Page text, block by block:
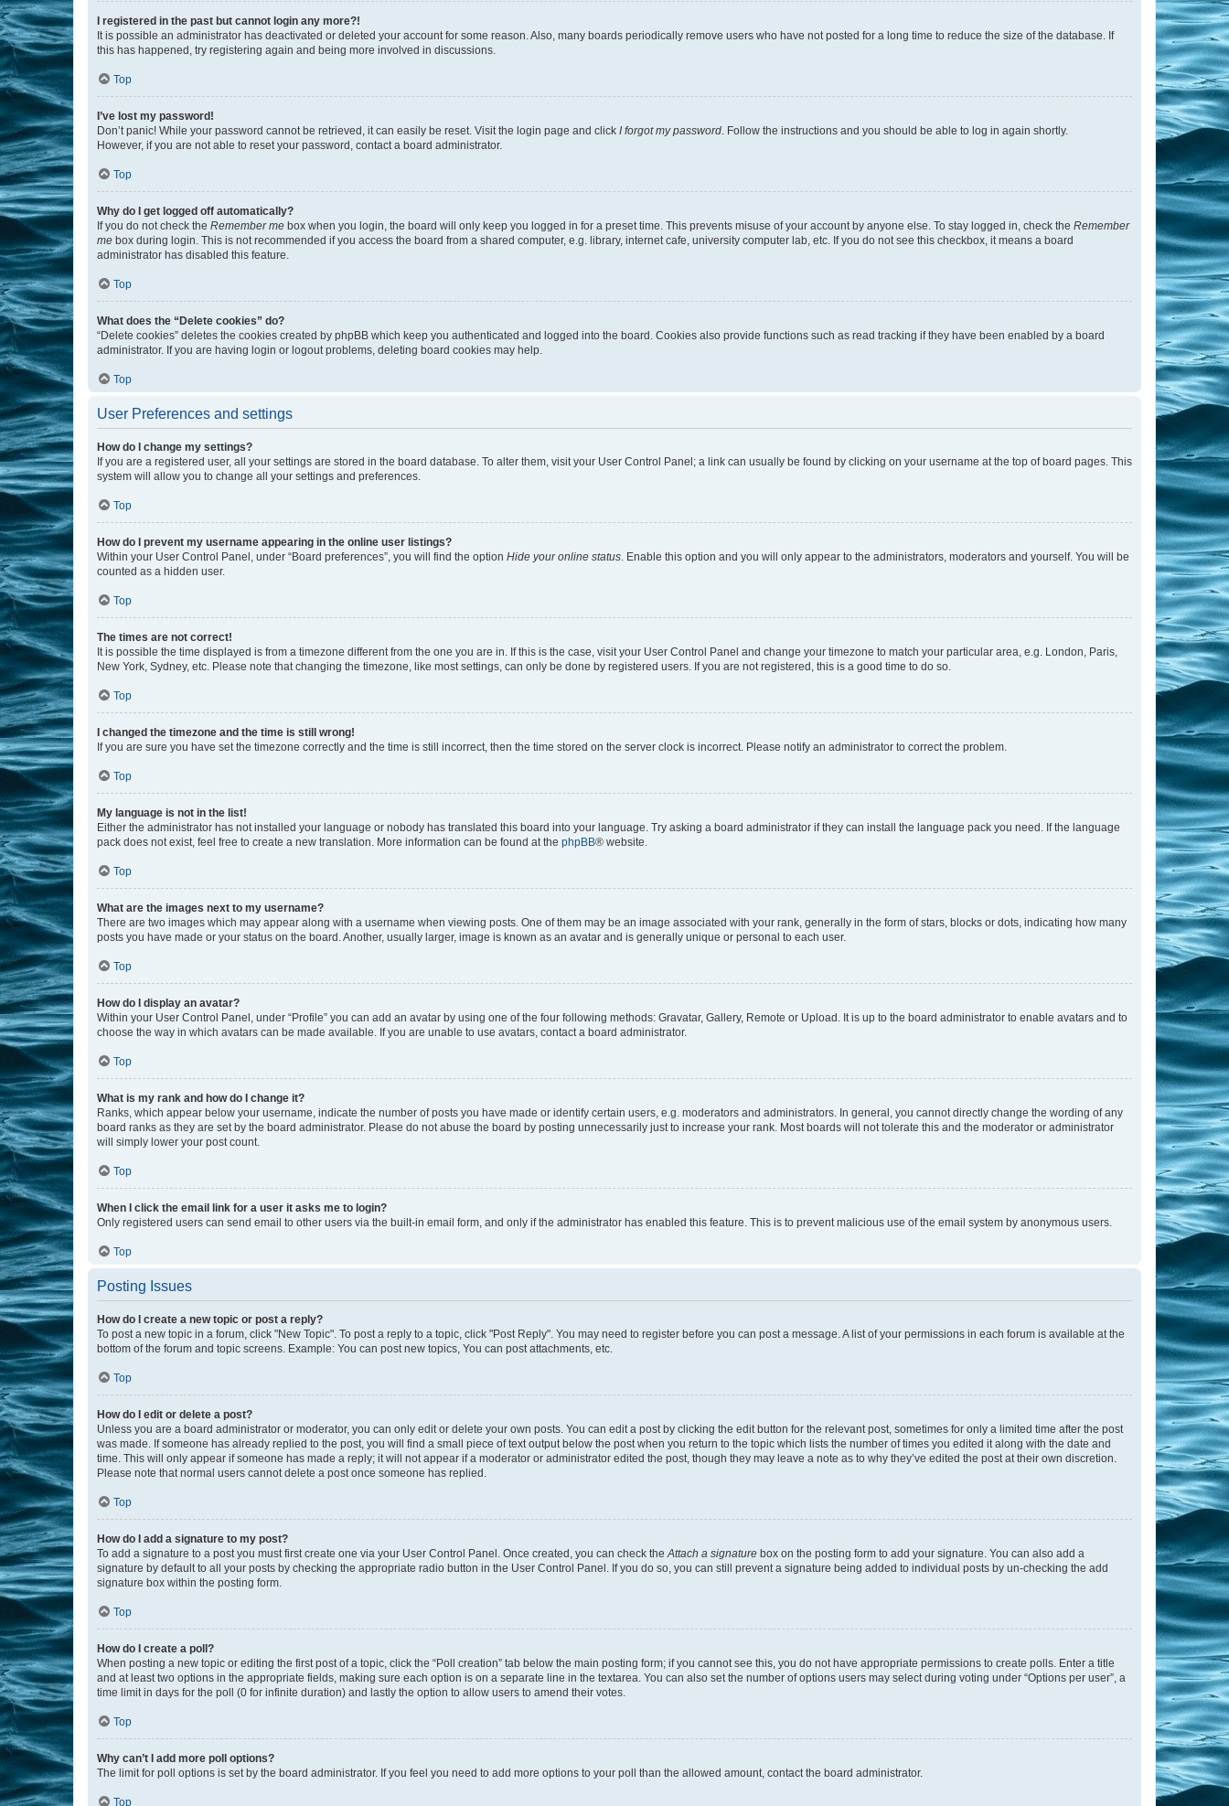
I registered in the past but cannot login any more?!
It is possible an administrator has deactivated or deleted your account for some reason. Also, many boards periodically remove users who have not posted for a long time to reduce the size of the database. If
this has happened, try registering again and being more involved in discussions.
Top
I’ve lost my password!
Don’t panic! While your password cannot be retrieved, it can easily be reset. Visit the login page and click I forgot my password . Follow the instructions and you should be able to log in again shortly.
However, if you are not able to reset your password, contact a board administrator.
Top
Why do I get logged off automatically?
If you do not check the Remember me box when you login, the board will only keep you logged in for a preset time. This prevents misuse of your account by anyone else. To stay logged in, check the Remember
me box during login. This is not recommended if you access the board from a shared computer, e.g. library, internet cafe, university computer lab, etc. If you do not see this checkbox, it means a board
administrator has disabled this feature.
Top
What does the “Delete cookies” do?
“Delete cookies” deletes the cookies created by phpBB which keep you authenticated and logged into the board. Cookies also provide functions such as read tracking if they have been enabled by a board
administrator. If you are having login or logout problems, deleting board cookies may help.
Top
User Preferences and settings
How do I change my settings?
If you are a registered user, all your settings are stored in the board database. To alter them, visit your User Control Panel; a link can usually be found by clicking on your username at the top of board pages. This
system will allow you to change all your settings and preferences.
Top
How do I prevent my username appearing in the online user listings?
Within your User Control Panel, under “Board preferences”, you will find the option Hide your online status . Enable this option and you will only appear to the administrators, moderators and yourself. You will be
counted as a hidden user.
Top
The times are not correct!
It is possible the time displayed is from a timezone different from the one you are in. If this is the case, visit your User Control Panel and change your timezone to match your particular area, e.g. London, Paris,
New York, Sydney, etc. Please note that changing the timezone, like most settings, can only be done by registered users. If you are not registered, this is a good time to do so.
Top
I changed the timezone and the time is still wrong!
If you are sure you have set the timezone correctly and the time is still incorrect, then the time stored on the server clock is incorrect. Please notify an administrator to correct the problem.
Top
My language is not in the list!
Either the administrator has not installed your language or nobody has translated this board into your language. Try asking a board administrator if they can install the language pack you need. If the language
pack does not exist, feel free to create a new translation. More information can be found at the phpBB® website.
Top
What are the images next to my username?
There are two images which may appear along with a username when viewing posts. One of them may be an image associated with your rank, generally in the form of stars, blocks or dots, indicating how many
posts you have made or your status on the board. Another, usually larger, image is known as an avatar and is generally unique or personal to each user.
Top
How do I display an avatar?
Within your User Control Panel, under “Profile” you can add an avatar by using one of the four following methods: Gravatar, Gallery, Remote or Upload. It is up to the board administrator to enable avatars and to
choose the way in which avatars can be made available. If you are unable to use avatars, contact a board administrator.
Top
What is my rank and how do I change it?
Ranks, which appear below your username, indicate the number of posts you have made or identify certain users, e.g. moderators and administrators. In general, you cannot directly change the wording of any
board ranks as they are set by the board administrator. Please do not abuse the board by posting unnecessarily just to increase your rank. Most boards will not tolerate this and the moderator or administrator
will simply lower your post count.
Top
When I click the email link for a user it asks me to login?
Only registered users can send email to other users via the built-in email form, and only if the administrator has enabled this feature. This is to prevent malicious use of the email system by anonymous users.
Top
Posting Issues
How do I create a new topic or post a reply?
To post a new topic in a forum, click "New Topic". To post a reply to a topic, click "Post Reply". You may need to register before you can post a message. A list of your permissions in each forum is available at the
bottom of the forum and topic screens. Example: You can post new topics, You can post attachments, etc.
Top
How do I edit or delete a post?
Unless you are a board administrator or moderator, you can only edit or delete your own posts. You can edit a post by clicking the edit button for the relevant post, sometimes for only a limited time after the post
was made. If someone has already replied to the post, you will find a small piece of text output below the post when you return to the topic which lists the number of times you edited it along with the date and
time. This will only appear if someone has made a reply; it will not appear if a moderator or administrator edited the post, though they may leave a note as to why they’ve edited the post at their own discretion.
Please note that normal users cannot delete a post once someone has replied.
Top
How do I add a signature to my post?
To add a signature to a post you must first create one via your User Control Panel. Once created, you can check the Attach a signature box on the posting form to add your signature. You can also add a
signature by default to all your posts by checking the appropriate radio button in the User Control Panel. If you do so, you can still prevent a signature being added to individual posts by un-checking the add
signature box within the posting form.
Top
How do I create a poll?
When posting a new topic or editing the first post of a topic, click the “Poll creation” tab below the main posting form; if you cannot see this, you do not have appropriate permissions to create polls. Enter a title
and at least two options in the appropriate fields, making sure each option is on a separate line in the textarea. You can also set the number of options users may select during voting under “Options per user”, a
time limit in days for the poll (0 for infinite duration) and lastly the option to allow users to amend their votes.
Top
Why can’t I add more poll options?
The limit for poll options is set by the board administrator. If you feel you need to add more options to your poll than the allowed amount, contact the board administrator.
Top